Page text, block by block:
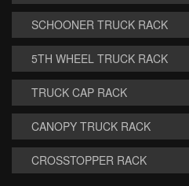
SCHOONER TRUCK RACK
5TH WHEEL TRUCK RACK
TRUCK CAP RACK
CANOPY TRUCK RACK
CROSSTOPPER RACK